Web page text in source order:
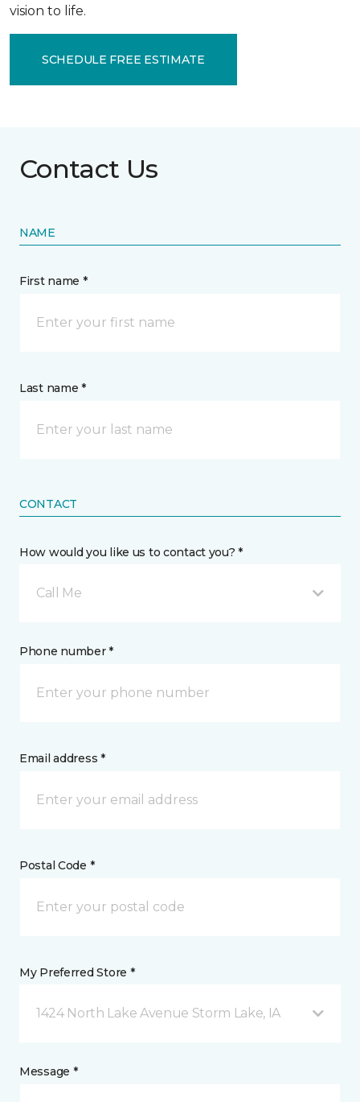
vision to life.
SCHEDULE FREE ESTIMATE
Contact Us
NAME
First name *
Last name *
CONTACT
How would you like us to contact you? *
Call Me
Phone number *
Email address *
Postal Code *
My Preferred Store *
1424 North Lake Avenue Storm Lake, IA
Message *